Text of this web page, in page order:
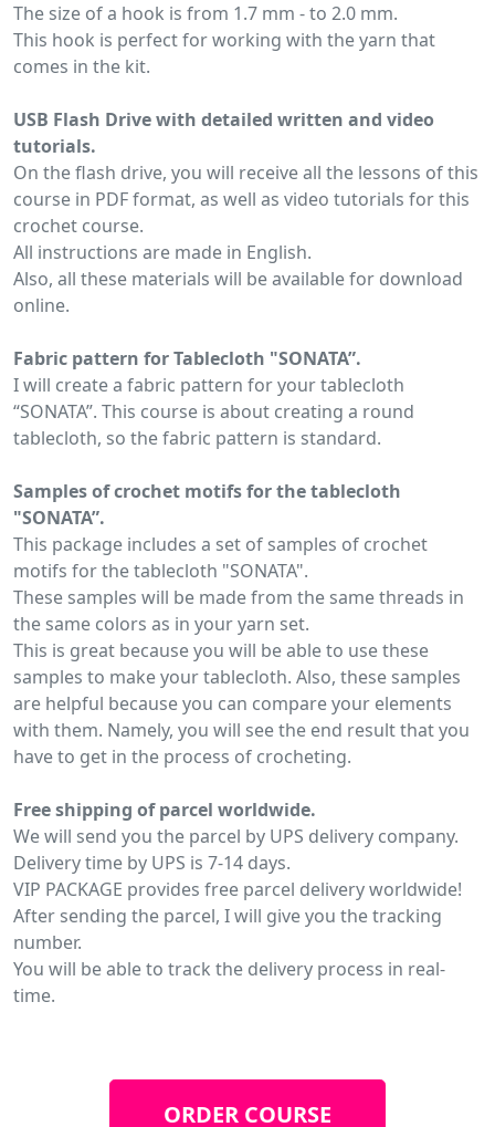
The size of a hook is from 1.7 mm - to 2.0 mm.
This hook is perfect for working with the yarn that
comes in the kit.
USB Flash Drive with detailed written and video
tutorials.
On the flash drive, you will receive all the lessons of this
course in PDF format, as well as video tutorials for this
crochet course.
All instructions are made in English.
Also, all these materials will be available for download
online.
Fabric pattern for Tablecloth "SONATA”.
I will create a fabric pattern for your tablecloth
“SONATA”. This course is about creating a round
tablecloth, so the fabric pattern is standard.
Samples of crochet motifs for the tablecloth
"SONATA”.
This package includes a set of samples of crochet
motifs for the tablecloth "SONATA".
These samples will be made from the same threads in
the same colors as in your yarn set.
This is great because you will be able to use these
samples to make your tablecloth. Also, these samples
are helpful because you can compare your elements
with them. Namely, you will see the end result that you
have to get in the process of crocheting.
Free shipping of parcel worldwide.
We will send you the parcel by UPS delivery company.
Delivery time by UPS is 7-14 days.
VIP PACKAGE provides free parcel delivery worldwide!
After sending the parcel, I will give you the tracking
number.
You will be able to track the delivery process in real-
time.
ORDER COURSE